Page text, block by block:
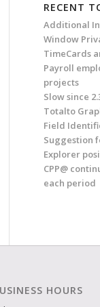
RECENT
Additional
Window
TimeCards
Payroll
projects
Slow since
Totalto
Field
Suggestion
Explorer
CPP@
each period
HOURS